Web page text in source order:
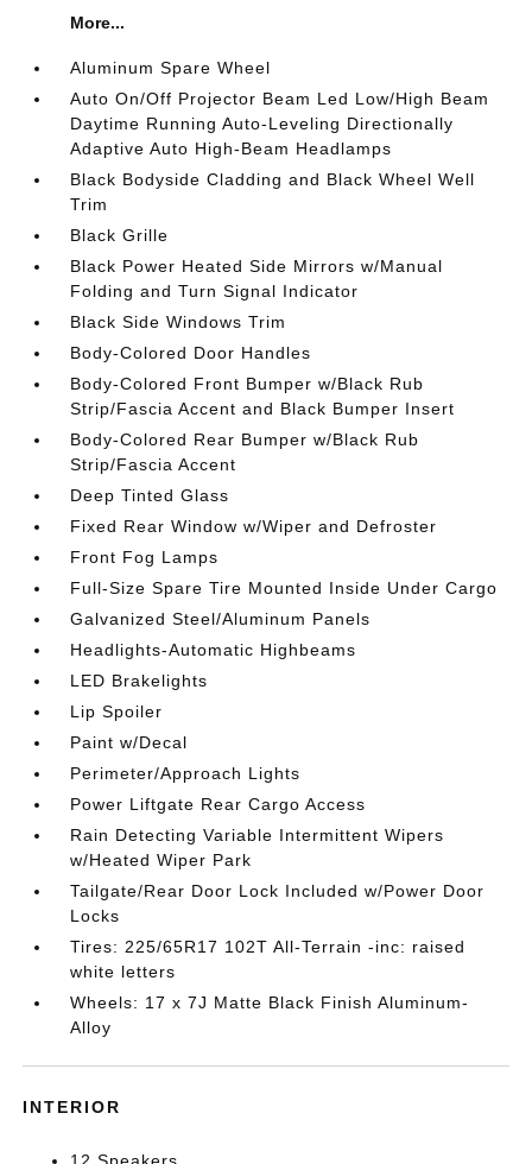
More...
Aluminum Spare Wheel
Auto On/Off Projector Beam Led Low/High Beam
Daytime Running Auto-Leveling Directionally
Adaptive Auto High-Beam Headlamps
Black Bodyside Cladding and Black Wheel Well
Trim
Black Grille
Black Power Heated Side Mirrors w/Manual
Folding and Turn Signal Indicator
Black Side Windows Trim
Body-Colored Door Handles
Body-Colored Front Bumper w/Black Rub
Strip/Fascia Accent and Black Bumper Insert
Body-Colored Rear Bumper w/Black Rub
Strip/Fascia Accent
Deep Tinted Glass
Fixed Rear Window w/Wiper and Defroster
Front Fog Lamps
Full-Size Spare Tire Mounted Inside Under Cargo
Galvanized Steel/Aluminum Panels
Headlights-Automatic Highbeams
LED Brakelights
Lip Spoiler
Paint w/Decal
Perimeter/Approach Lights
Power Liftgate Rear Cargo Access
Rain Detecting Variable Intermittent Wipers
w/Heated Wiper Park
Tailgate/Rear Door Lock Included w/Power Door
Locks
Tires: 225/65R17 102T All-Terrain -inc: raised
white letters
Wheels: 17 x 7J Matte Black Finish Aluminum-
Alloy
INTERIOR